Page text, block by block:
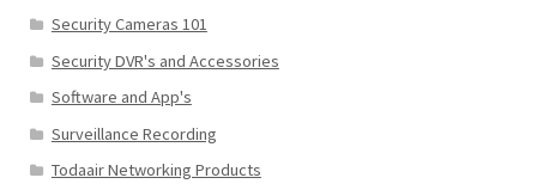
Security Cameras 101
Security DVR's and Accessories
Software and App's
Surveillance Recording
Todaair Networking Products